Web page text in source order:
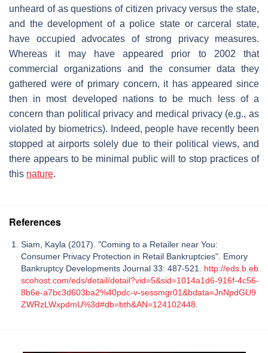
unheard of as questions of citizen privacy versus the state,
and the development of a police state or carceral state,
have occupied advocates of strong privacy measures.
Whereas it may have appeared prior to 2002 that
commercial organizations and the consumer data they
gathered were of primary concern, it has appeared since
then in most developed nations to be much less of a
concern than political privacy and medical privacy (e.g., as
violated by biometrics). Indeed, people have recently been
stopped at airports solely due to their political views, and
there appears to be minimal public will to stop practices of
this nature.
References
Siam, Kayla (2017). "Coming to a Retailer near You:
Consumer Privacy Protection in Retail Bankruptcies". Emory
Bankruptcy Developments Journal 33: 487-521. http://eds.b.eb
scohost.com/eds/detail/detail?vid=5&sid=1014a1d6-916f-4c56-
8b6e-a7bc3d603ba2%40pdc-v-sessmgr01&bdata=JnNpdGU9
ZWRzLWxpdmU%3d#db=bth&AN=124102448